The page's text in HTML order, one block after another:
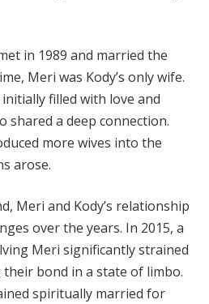
in 1989 and married the
Meri was Kody’s only wife.
filled with love and
shared a deep connection.
more wives into the
arose.
Meri and Kody’s relationship
over the years. In 2015, a
Meri significantly strained
bond in a state of limbo.
spiritually married for